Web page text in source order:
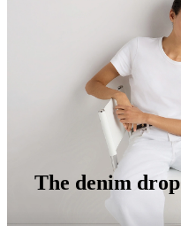
The denim drop